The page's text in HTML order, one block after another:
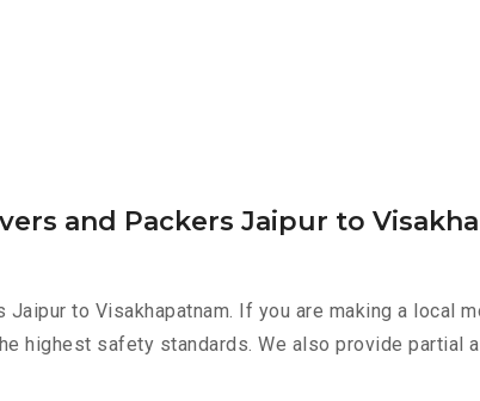
and Packers Jaipur to
to Visakhapatnam. If you are making a local
highest safety standards. We also provide partial